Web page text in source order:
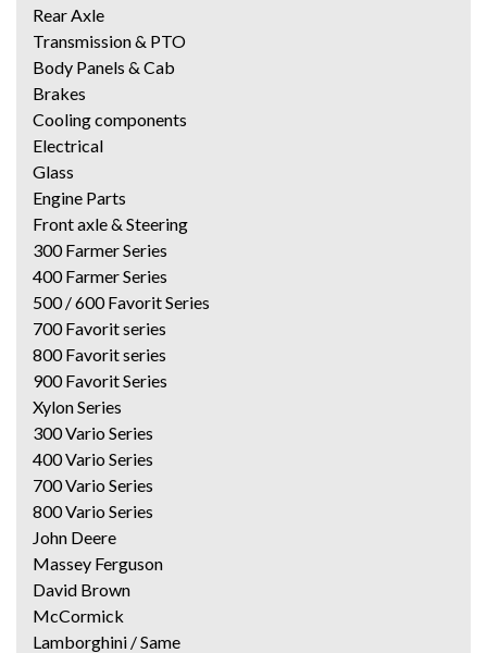
Rear Axle
Transmission & PTO
Body Panels & Cab
Brakes
Cooling components
Electrical
Glass
Engine Parts
Front axle & Steering
300 Farmer Series
400 Farmer Series
500 / 600 Favorit Series
700 Favorit series
800 Favorit series
900 Favorit Series
Xylon Series
300 Vario Series
400 Vario Series
700 Vario Series
800 Vario Series
John Deere
Massey Ferguson
David Brown
McCormick
Lamborghini / Same